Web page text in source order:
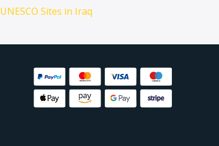
UNESCO Sites in Iraq